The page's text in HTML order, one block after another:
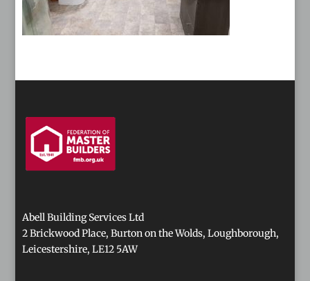
Abell Building Services Ltd
2 Brickwood Place, Burton on the Wolds, Loughborough,
Leicestershire, LE12 5AW